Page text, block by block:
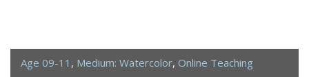
Age 09-11 , Medium: Watercolor, Online Teaching